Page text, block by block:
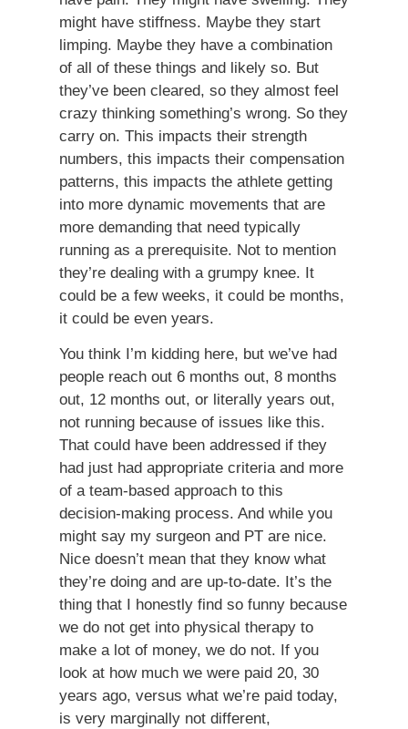
might have stiffness. Maybe they start
limping. Maybe they have a combination
of all of these things and likely so. But
they’ve been cleared, so they almost feel
crazy thinking something’s wrong. So they
carry on. This impacts their strength
numbers, this impacts their compensation
patterns, this impacts the athlete getting
into more dynamic movements that are
more demanding that need typically
running as a prerequisite. Not to mention
they’re dealing with a grumpy knee. It
could be a few weeks, it could be months,
it could be even years.
You think I’m kidding here, but we’ve had
people reach out 6 months out, 8 months
out, 12 months out, or literally years out,
not running because of issues like this.
That could have been addressed if they
had just had appropriate criteria and more
of a team-based approach to this
decision-making process. And while you
might say my surgeon and PT are nice.
Nice doesn’t mean that they know what
they’re doing and are up-to-date. It’s the
thing that I honestly find so funny because
we do not get into physical therapy to
make a lot of money, we do not. If you
look at how much we were paid 20, 30
years ago, versus what we’re paid today,
is very marginally not different,